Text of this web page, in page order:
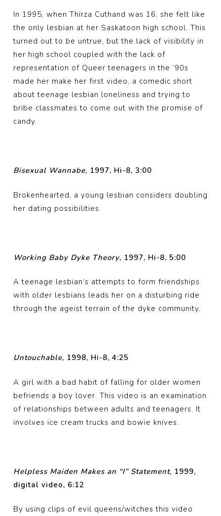
In 1995, when Thirza Cuthand was 16, she felt like
the only lesbian at her Saskatoon high school. This
turned out to be untrue, but the lack of visibility in
her high school coupled with the lack of
representation of Queer teenagers in the ’90s
made her make her first video, a comedic short
about teenage lesbian loneliness and trying to
bribe classmates to come out with the promise of
candy.
Bisexual Wannabe, 1997, Hi-8, 3:00
Brokenhearted, a young lesbian considers doubling
her dating possibilities.
Working Baby Dyke Theory, 1997, Hi-8, 5:00
A teenage lesbian’s attempts to form friendships
with older lesbians leads her on a disturbing ride
through the ageist terrain of the dyke community.
Untouchable, 1998, Hi-8, 4:25
A girl with a bad habit of falling for older women
befriends a boy lover. This video is an examination
of relationships between adults and teenagers. It
involves ice cream trucks and bowie knives.
Helpless Maiden Makes an “I” Statement, 1999,
digital video, 6:12
By using clips of evil queens/witches this video